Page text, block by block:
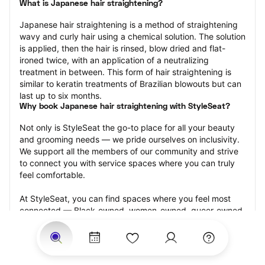
What is Japanese hair straightening?
Japanese hair straightening is a method of straightening
wavy and curly hair using a chemical solution. The solution
is applied, then the hair is rinsed, blow dried and flat-
ironed twice, with an application of a neutralizing
treatment in between. This form of hair straightening is
similar to keratin treatments of Brazilian blowouts but can
last up to six months.
Why book Japanese hair straightening with StyleSeat?
Not only is StyleSeat the go-to place for all your beauty
and grooming needs — we pride ourselves on inclusivity.
We support all the members of our community and strive
to connect you with service spaces where you can truly
feel comfortable.
At StyleSeat, you can find spaces where you feel most
connected — Black-owned, women-owned, queer-owned,
LGBTQ-friendly — to name a few, and get serviced by
beauty and grooming professionals who will help you look
your best and feel more confident by the end of your